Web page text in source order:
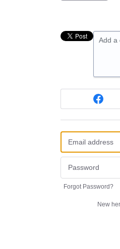
Add a
Forgot Password?
New